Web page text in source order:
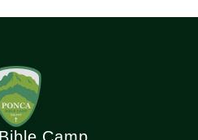
Camp